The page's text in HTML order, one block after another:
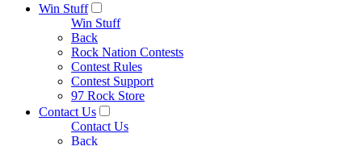
Win Stuff
Win Stuff
Back
Rock Nation Contests
Contest Rules
Contest Support
97 Rock Store
Contact Us
Contact Us
Back